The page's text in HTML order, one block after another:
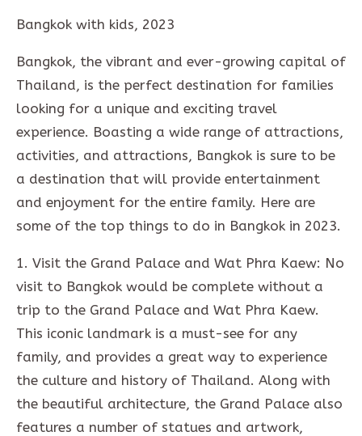
Bangkok with kids, 2023
Bangkok, the vibrant and ever-growing capital of
Thailand, is the perfect destination for families
looking for a unique and exciting travel
experience. Boasting a wide range of attractions,
activities, and attractions, Bangkok is sure to be
a destination that will provide entertainment
and enjoyment for the entire family. Here are
some of the top things to do in Bangkok in 2023.
1. Visit the Grand Palace and Wat Phra Kaew: No
visit to Bangkok would be complete without a
trip to the Grand Palace and Wat Phra Kaew.
This iconic landmark is a must-see for any
family, and provides a great way to experience
the culture and history of Thailand. Along with
the beautiful architecture, the Grand Palace also
features a number of statues and artwork,